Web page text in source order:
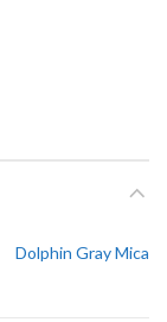
Dolphin Gray Mica